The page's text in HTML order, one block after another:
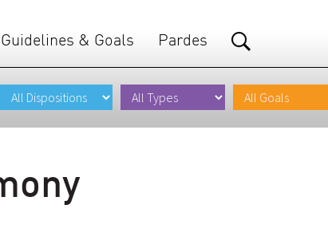
Guidelines & Goals Pardes